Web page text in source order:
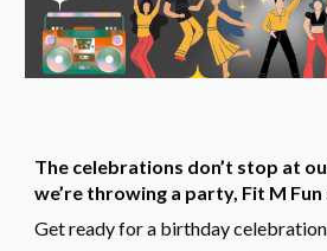
The celebrations don’t stop at
we’re throwing a party, Fit M
Get ready for a birthday